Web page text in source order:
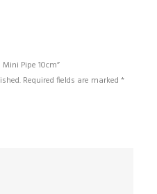
Pipe 10cm”
Required fields are marked *